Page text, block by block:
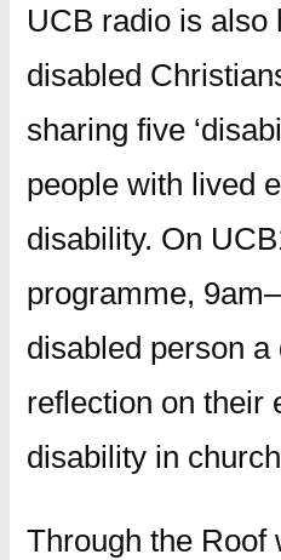
UCB radio is also
disabled
sharing five
people with lived
disability. On
programme,
disabled person
reflection on their
disability in
Through the Roof